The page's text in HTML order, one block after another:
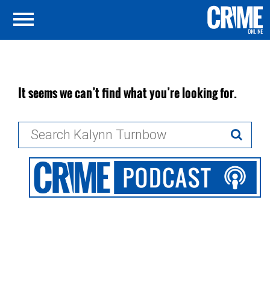
It seems we can’t find what you’re looking for.